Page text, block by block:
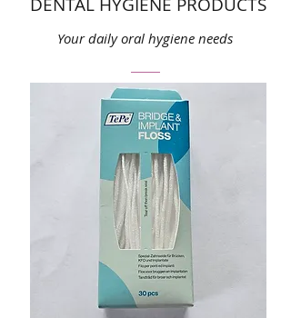
DENTAL HYGIENE PRODUCTS
Your daily oral hygiene needs